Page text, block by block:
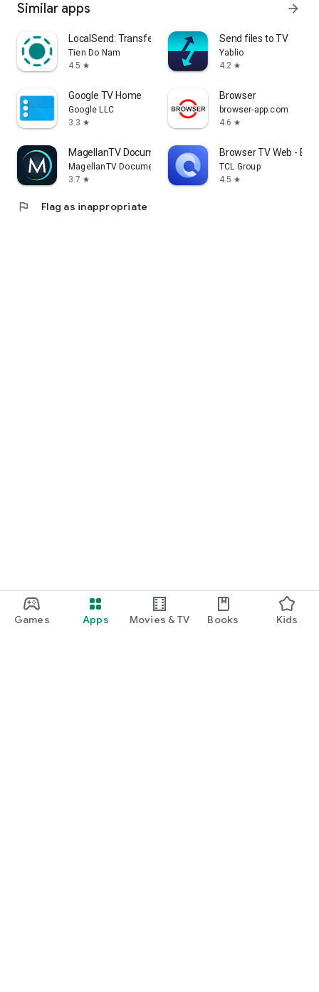
Games Apps Movies & TV Books Kids
Similar apps arrow_forward
LocalSend: Transfer Files
Tien Do Nam
4.5 star
Send files to TV
Yablio
4.2 star
Google TV Home
Google LLC
3.3 star
Browser
browser-app.com
4.6 star
MagellanTV Documentaries
MagellanTV Documentaries
3.7 star
Browser TV Web -
TCL Group
4.5 star
flag Flag as inappropriate